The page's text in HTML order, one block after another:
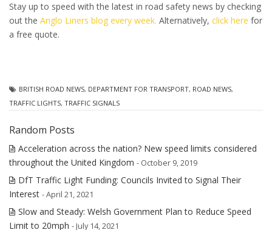
Stay up to speed with the latest in road safety news by checking
out the Anglo Liners blog every week. Alternatively, click here for
a free quote.
BRITISH ROAD NEWS, DEPARTMENT FOR TRANSPORT, ROAD NEWS,
TRAFFIC LIGHTS, TRAFFIC SIGNALS
Random Posts
Acceleration across the nation? New speed limits considered
throughout the United Kingdom - October 9, 2019
DfT Traffic Light Funding: Councils Invited to Signal Their
Interest - April 21, 2021
Slow and Steady: Welsh Government Plan to Reduce Speed
Limit to 20mph - July 14, 2021